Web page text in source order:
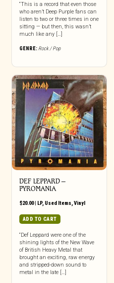
“This is a record that even those
who aren’t Deep Purple fans can
listen to two or three times in one
sitting — but then, this wasn’t
much like any […]
GENRE: Rock / Pop
DEF LEPPARD ‎–
PYROMANIA
$20.00| LP, Used Items,Vinyl
ADD TO CART
“Def Leppard were one of the
shining lights of the New Wave
of British Heavy Metal that
brought an exciting, raw energy
and stripped-down sound to
metal in the late […]